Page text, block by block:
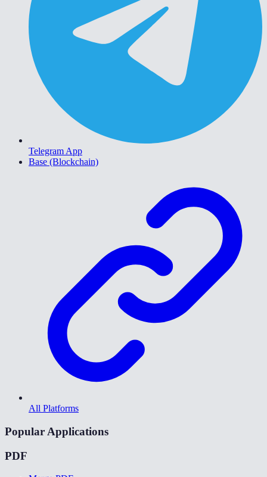
Telegram App
Base (Blockchain)
All Platforms
Popular Applications
PDF